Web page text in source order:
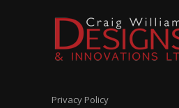
Privacy Policy